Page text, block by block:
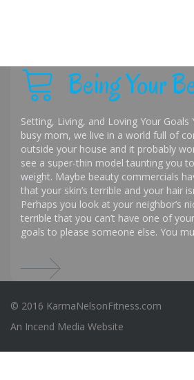
Being Your
Setting, Living, and Loving Your Goals
busy mom, we live in a world full of
outside your house and it probably
see a super-thin model taunting you
weight. Maybe beauty commercials
that your skin’s terrible and your hair
Perhaps you look at your neighbor’s
terrible that you can’t have one of
goals to please someone else. You
© 2016 KarmaNelsonFitness.com
An Incend Media Website